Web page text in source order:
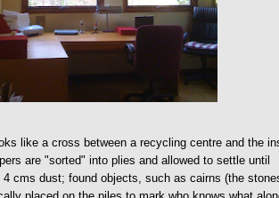
like a cross between a recycling centre and the
are "sorted" into plies and allowed to settle until
cms dust; found objects, such as cairns (the